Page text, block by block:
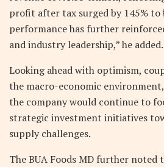
profit after tax surged by 145%
performance has further
and industry leadership,” he added.
Looking ahead with optimism,
the macro-economic
the company would continue to
strategic investment initiatives
supply challenges.
The BUA Foods MD further noted